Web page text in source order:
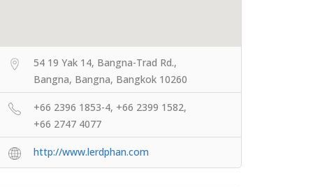
54 19 Yak 14, Bangna-Trad Rd.,
Bangna, Bangna, Bangkok 10260
+66 2396 1853-4, +66 2399 1582,
+66 2747 4077
http://www.lerdphan.com